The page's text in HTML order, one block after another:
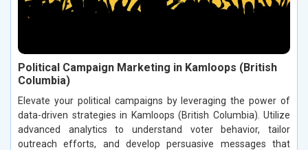
Political Campaign Marketing in Kamloops (British
Columbia)
Elevate your political campaigns by leveraging the power of
data-driven strategies in Kamloops (British Columbia). Utilize
advanced analytics to understand voter behavior, tailor
outreach efforts, and develop persuasive messages that